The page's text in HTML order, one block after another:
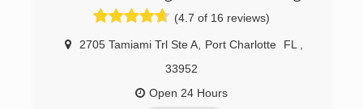
(4.7 of 16 reviews)
2705 Tamiami Trl Ste A, Port Charlotte FL
33952
Open 24 Hours